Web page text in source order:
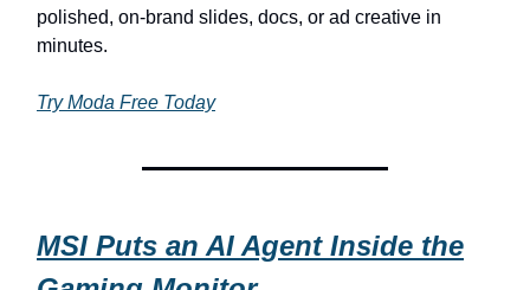
polished, on-brand slides, docs, or ad creative in
minutes.
Try Moda Free Today
MSI Puts an AI Agent Inside the